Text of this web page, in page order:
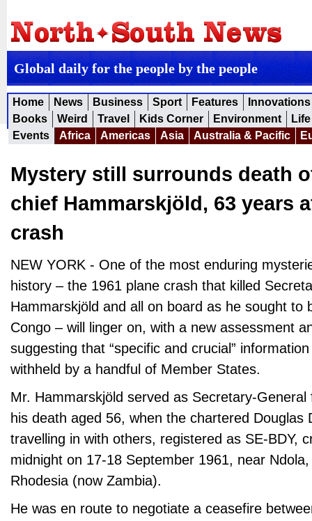
Global daily for the people by the people
Home News Business Sport Features
Innovations
Books
Weird Travel Kids Corner Environment
Events
Africa Americas Asia Australia & Pacific
Mystery still surrounds death
chief Hammarskjöld, 63 years
crash
NEW YORK - One of the most enduring
history – the 1961 plane crash that killed
Hammarskjöld and all on board as he sought to
Congo – will linger on, with a new assessment
suggesting that “specific and crucial”
withheld by a handful of Member States.
Mr. Hammarskjöld served as Secretary-General
his death aged 56, when the chartered Douglas
travelling in with others, registered as SE-BDY,
midnight on 17-18 September 1961, near
Rhodesia (now Zambia).
He was en route to negotiate a ceasefire